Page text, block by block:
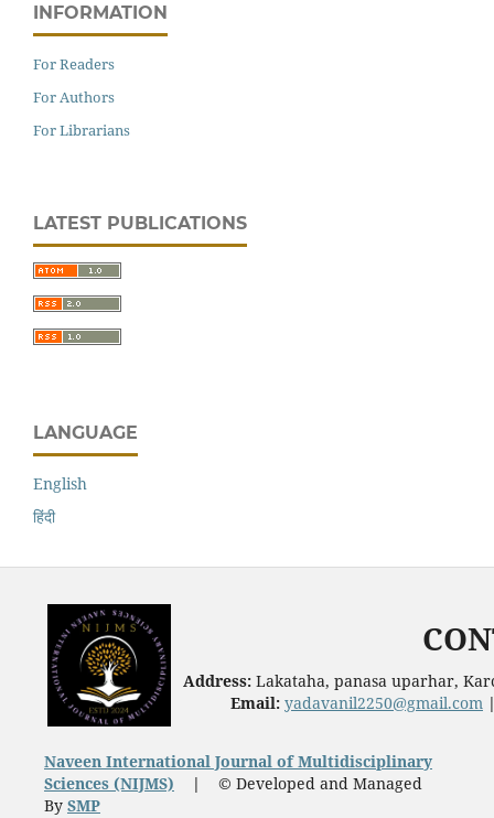
INFORMATION
For Readers
For Authors
For Librarians
LATEST PUBLICATIONS
LANGUAGE
English
हिंदी
Address:Lakataha, panasa uparhar,
Email: yadavanil2250@gmail.com
Naveen International Journal of Multidisciplinary
Sciences (NIJMS) | © Developed and Managed
By SMP